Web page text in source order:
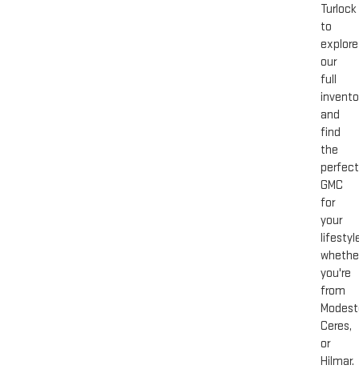
Turlock
to
explore
our
full
and
find
the
perfect
GMC
for
your
you're
from
Ceres,
or
Hilmar.